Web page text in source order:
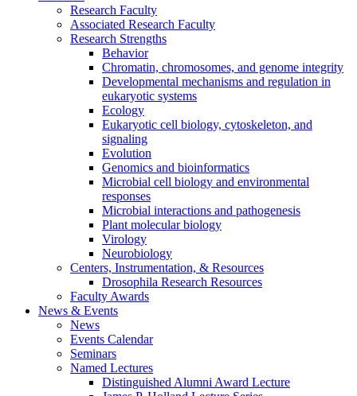
Research Faculty
Associated Research Faculty
Research Strengths
Behavior
Chromatin, chromosomes, and genome integrity
Developmental mechanisms and regulation in
eukaryotic systems
Ecology
Eukaryotic cell biology, cytoskeleton, and
signaling
Evolution
Genomics and bioinformatics
Microbial cell biology and environmental
responses
Microbial interactions and pathogenesis
Plant molecular biology
Virology
Neurobiology
Centers, Instrumentation, & Resources
Drosophila Research Resources
Faculty Awards
News & Events
News
Events Calendar
Seminars
Named Lectures
Distinguished Alumni Award Lecture